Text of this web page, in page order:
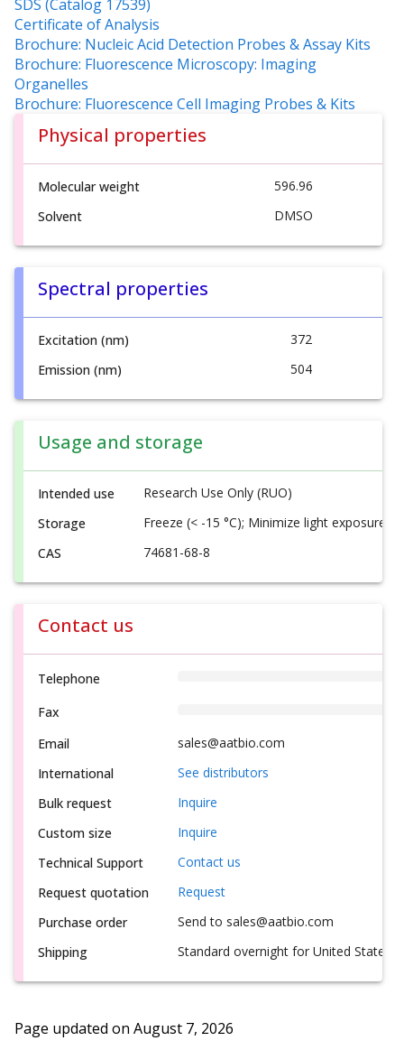
SDS (Catalog 17539)
Certificate of Analysis
Brochure: Nucleic Acid Detection Probes & Assay Kits
Brochure: Fluorescence Microscopy: Imaging
Organelles
Brochure: Fluorescence Cell Imaging Probes & Kits
Physical properties
Molecular weight
596.96
Solvent
DMSO
Spectral properties
Excitation (nm)
372
Emission (nm)
504
Usage and storage
Intended use
Research Use Only (RUO)
Storage
Freeze (< -15 °C); Minimize light exposure
CAS
74681-68-8
Contact us
Telephone
Fax
Email
sales@aatbio.com
International
See distributors
Bulk request
Inquire
Custom size
Inquire
Technical Support
Contact us
Request quotation
Request
Purchase order
Send to sales@aatbio.com
Shipping
Standard overnight for United States,
Page updated on August 7, 2026